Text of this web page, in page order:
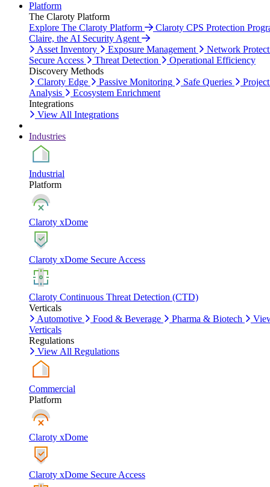
Platform
The Claroty Platform
Explore The Claroty Platform
Claroty CPS Protection
Claire, the AI Security Agent
Asset Inventory
Exposure Management
Network
Secure Access
Threat Detection
Operational Efficiency
Discovery Methods
Claroty Edge
Passive Monitoring Safe Queries
Analysis
Ecosystem Enrichment
Integrations
View All Integrations
Industries
Industrial
Platform
Claroty xDome
Claroty xDome Secure Access
Claroty Continuous Threat Detection (CTD)
Verticals
Automotive
Food & Beverage Pharma & Biotech
Verticals
Regulations
View All Regulations
Commercial
Platform
Claroty xDome
Claroty xDome Secure Access